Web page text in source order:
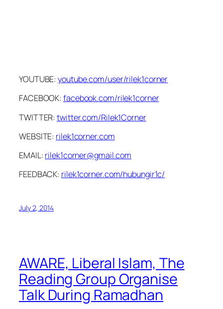
YOUTUBE:youtube.com/user/rilek1corner
FACEBOOK:facebook.com/rilek1corner
TWITTER:twitter.com/Rilek1Corner
WEBSITE: rilek1corner.com
EMAIL: rilek1corner@gmail.com
FEEDBACK: rilek1corner.com/hubungir1c/
July 2, 2014
AWARE, Liberal Islam, The
Reading Group Organise
Talk During Ramadhan